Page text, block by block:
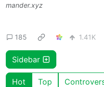
mander.xyz
185 1.41K
Sidebar
Hot Top